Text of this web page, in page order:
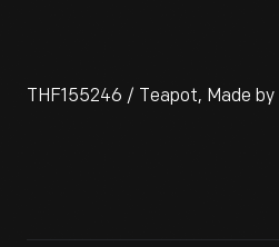
THF155246 / Teapot, Made by